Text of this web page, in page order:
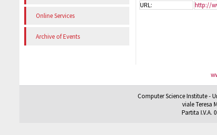
Online Services
Archive of Events
URL:
http://
Computer Science Institute -
viale Teresa
Partita I.V.A.